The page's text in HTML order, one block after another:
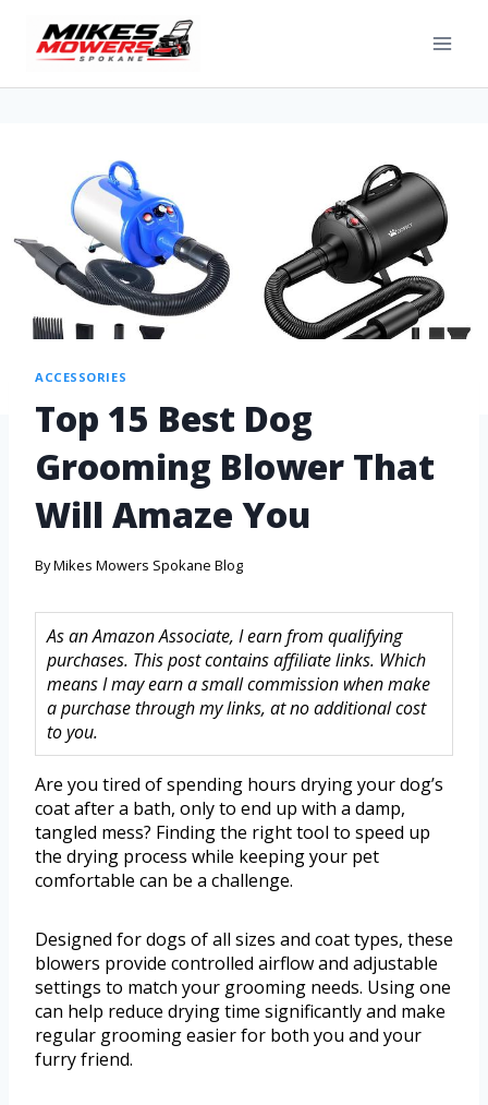
ACCESSORIES
Top 15 Best Dog
Grooming Blower That
Will Amaze You
ByMikes Mowers Spokane Blog
As an Amazon Associate, I earn from qualifying
purchases. This post contains affiliate links. Which
means I may earn a small commission when make
a purchase through my links, at no additional cost
to you.
Are you tired of spending hours drying your dog’s
coat after a bath, only to end up with a damp,
tangled mess? Finding the right tool to speed up
the drying process while keeping your pet
comfortable can be a challenge.
Designed for dogs of all sizes and coat types, these
blowers provide controlled airflow and adjustable
settings to match your grooming needs. Using one
can help reduce drying time significantly and make
regular grooming easier for both you and your
furry friend.